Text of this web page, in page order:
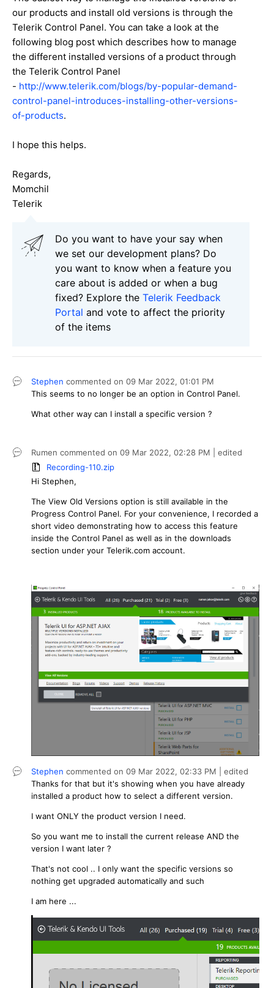
our products and install old versions is through the
Telerik Control Panel. You can take a look at the
following blog post which describes how to manage
the different installed versions of a product through
the Telerik Control Panel
- http://www.telerik.com/blogs/by-popular-demand-
control-panel-introduces-installing-other-versions-
of-products.
I hope this helps.
Regards,
Momchil
Telerik
Do you want to have your say when
we set our development plans? Do
you want to know when a feature you
care about is added or when a bug
fixed? Explore the Telerik Feedback
Portal and vote to affect the priority
of the items
Stephen commented on 09 Mar 2022, 01:01 PM
This seems to no longer be an option in Control Panel.
What other way can I install a specific version ?
Rumen commented on 09 Mar 2022, 02:28 PM | edited
Recording-110.zip
Hi Stephen,
The View Old Versions option is still available in the
Progress Control Panel. For your convenience, I recorded a
short video demonstrating how to access this feature
inside the Control Panel as well as in the downloads
section under your Telerik.com account.
Stephen commented on 09 Mar 2022, 02:33 PM | edited
Thanks for that but it's showing when you have already
installed a product how to select a different version.
I want ONLY the product version I need.
So you want me to install the current release AND the
version I want later ?
That's not cool .. I only want the specific versions so
nothing get upgraded automatically and such
I am here ...